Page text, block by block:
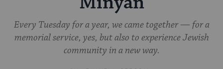
Every Tuesday for a year, we came together — for a
memorial service, yes, but also to experience Jewish
community in a new way.